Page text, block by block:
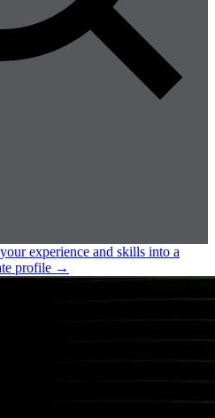
experience and skills into a
profile →